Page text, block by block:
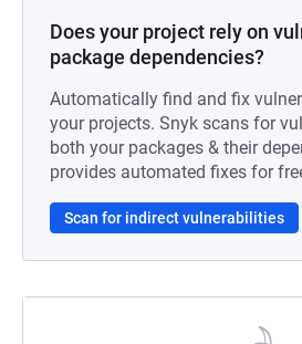
Does your project rely on
package dependencies?
Automatically find and fix
your projects. Snyk scans for
both your packages & their
provides automated fixes for
Scan for indirect vulnerabilities